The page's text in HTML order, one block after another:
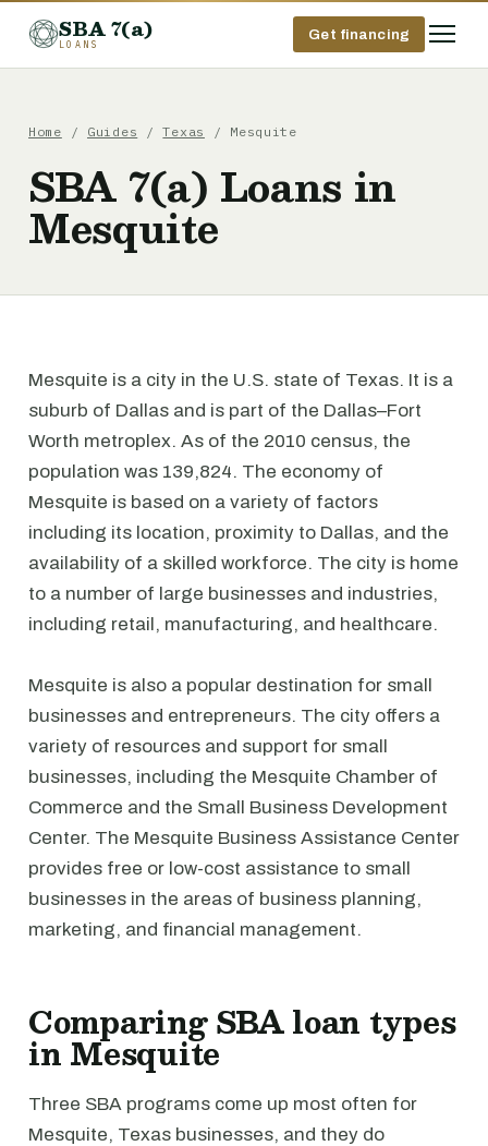
SBA 7(a)
LOANS
Get financing
Home / Guides /Texas / Mesquite
SBA 7(a) Loans in
Mesquite
Mesquite is a city in the U.S. state of Texas. It is a
suburb of Dallas and is part of the Dallas–Fort
Worth metroplex. As of the 2010 census, the
population was 139,824. The economy of
Mesquite is based on a variety of factors
including its location, proximity to Dallas, and the
availability of a skilled workforce. The city is home
to a number of large businesses and industries,
including retail, manufacturing, and healthcare.
Mesquite is also a popular destination for small
businesses and entrepreneurs. The city offers a
variety of resources and support for small
businesses, including the Mesquite Chamber of
Commerce and the Small Business Development
Center. The Mesquite Business Assistance Center
provides free or low-cost assistance to small
businesses in the areas of business planning,
marketing, and financial management.
Comparing SBA loan types
in Mesquite
Three SBA programs come up most often for
Mesquite, Texas businesses, and they do